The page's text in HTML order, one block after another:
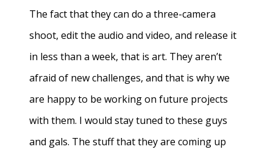
The fact that they can do a three-camera
shoot, edit the audio and video, and release it
in less than a week, that is art. They aren’t
afraid of new challenges, and that is why we
are happy to be working on future projects
with them. I would stay tuned to these guys
and gals. The stuff that they are coming up